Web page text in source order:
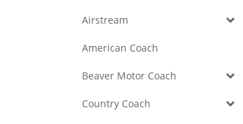
Airstream
American Coach
Beaver Motor Coach
Country Coach